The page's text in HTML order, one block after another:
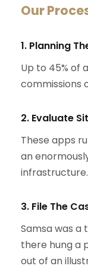
Our
1. Planning
Up to 45% of
commissions
2. Evaluate
These apps
an
infrastructure.
3. File The
Samsa was a
there hung a
out of an